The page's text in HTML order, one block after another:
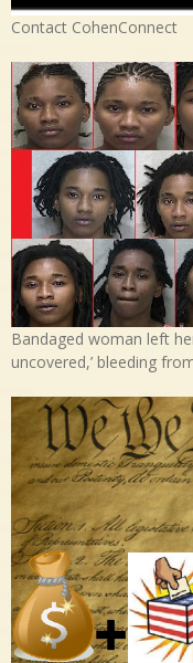
Contact CohenConnect
Bandaged woman left
uncovered,’ bleeding